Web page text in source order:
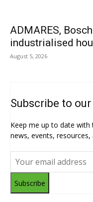
ADMARES,
industrialised
August 5, 2026
Subscribe to
Keep me up to date
news, events,
Subscribe